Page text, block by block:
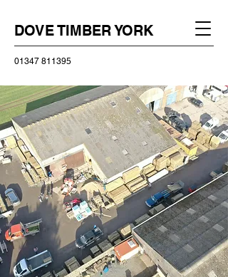
01347 811395
DOVE TIMBER YORK